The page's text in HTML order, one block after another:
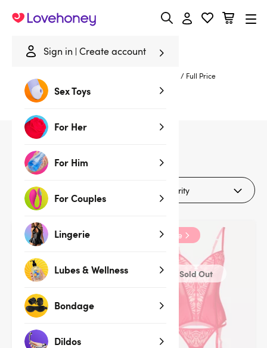
Sign in Create account
Sex Toys
For Her
For Him
For Couples
Lingerie
Lubes & Wellness
Bondage
Dildos
Lovehoney
/ Full Price
Full Price Lingerie
products
Clearance
Sold Out
Clearance
Sold Out